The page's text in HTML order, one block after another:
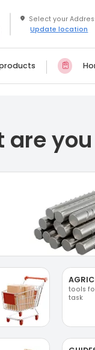
Update location
are
tools
task